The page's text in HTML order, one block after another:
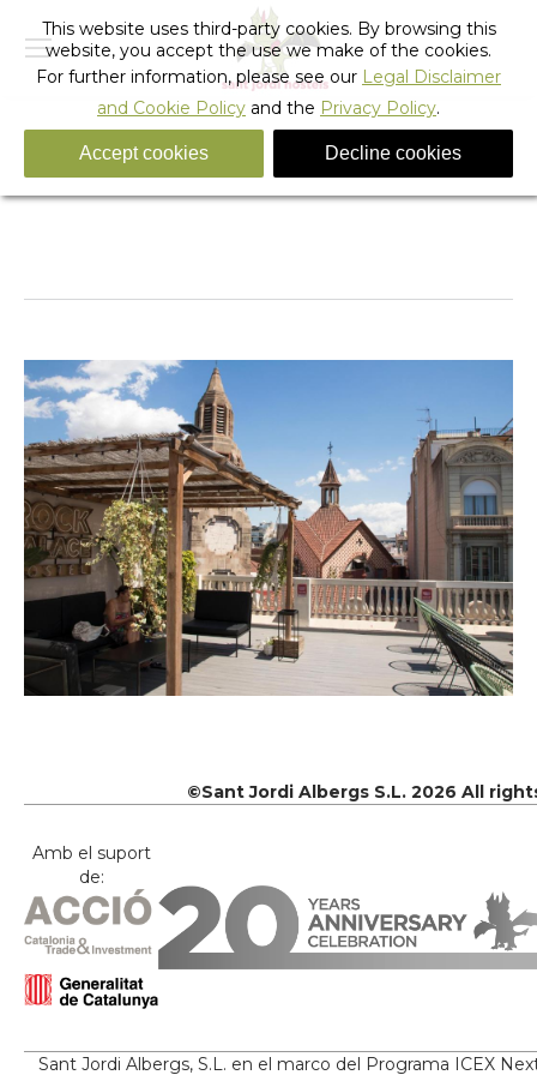
481274022
You are here:
©Sant Jordi Albergs S.L. 2026 All
Amb el suport
de:
Sant Jordi Albergs, S.L. en el marco del Programa ICEX
This website uses third-party cookies. By browsing this
website, you accept the use we make of the cookies.
For further information, please see our Legal Disclaimer
and Cookie Policy and the Privacy Policy.
Accept cookies Decline cookies